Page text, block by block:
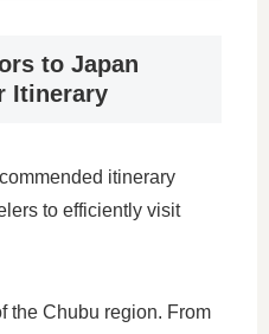
to Japan
Itinerary
itinerary
to efficiently visit
the Chubu region. From